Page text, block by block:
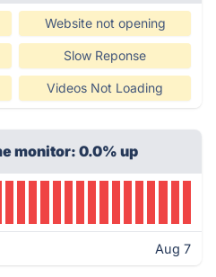
Website not opening
Slow Reponse
Videos Not Loading
monitor: 0.0% up
Aug 7